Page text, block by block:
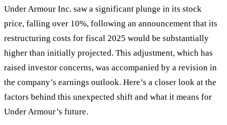
Under Armour Inc. saw a significant plunge in its stock
price, falling over 10%, following an announcement that its
restructuring costs for fiscal 2025 would be substantially
higher than initially projected. This adjustment, which has
raised investor concerns, was accompanied by a revision in
the company’s earnings outlook. Here’s a closer look at the
factors behind this unexpected shift and what it means for
Under Armour’s future.